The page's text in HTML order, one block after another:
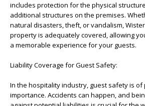
includes protection for the physical
additional structures on the premises.
natural disasters, theft, or vandalism,
property is adequately covered, allowing
a memorable experience for your guests.
Liability Coverage for Guest Safety:
In the hospitality industry, guest safety is
importance. Accidents can happen, and